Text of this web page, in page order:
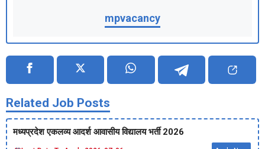
mpvacancy
Related Job Posts
मध्‍यप्रदेश एकलव्‍य आदर्श आवासीय विद्यालय भर्ती 2026